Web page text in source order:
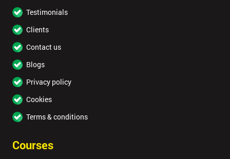
Testimonials
Clients
Contact us
Blogs
Privacy policy
Cookies
Terms & conditions
Courses